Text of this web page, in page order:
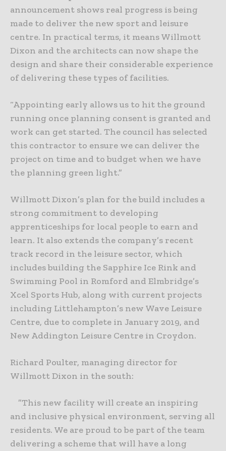
announcement shows real progress is being
made to deliver the new sport and leisure
centre. In practical terms, it means Willmott
Dixon and the architects can now shape the
design and share their considerable experience
of delivering these types of facilities.
“Appointing early allows us to hit the ground
running once planning consent is granted and
work can get started. The council has selected
this contractor to ensure we can deliver the
project on time and to budget when we have
the planning green light.”
Willmott Dixon’s plan for the build includes a
strong commitment to developing
apprenticeships for local people to earn and
learn. It also extends the company’s recent
track record in the leisure sector, which
includes building the Sapphire Ice Rink and
Swimming Pool in Romford and Elmbridge’s
Xcel Sports Hub, along with current projects
including Littlehampton’s new Wave Leisure
Centre, due to complete in January 2019, and
New Addington Leisure Centre in Croydon.
Richard Poulter, managing director for
Willmott Dixon in the south:
”This new facility will create an inspiring
and inclusive physical environment, serving all
residents. We are proud to be part of the team
delivering a scheme that will have a long